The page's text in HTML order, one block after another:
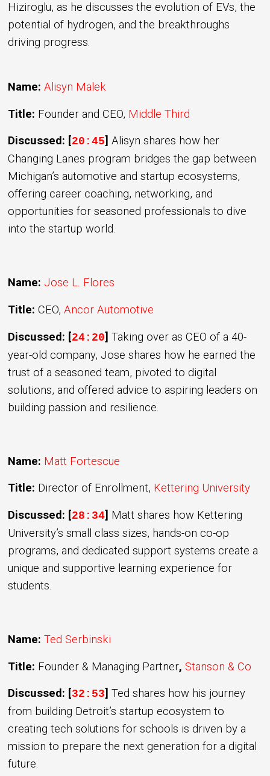
Hiziroglu, as he discusses the evolution of EVs, the
potential of hydrogen, and the breakthroughs
driving progress.
Name:Alisyn Malek
Title: Founder and CEO, Middle Third
Discussed: [20:45]Alisyn shares how her
Changing Lanes program bridges the gap between
Michigan’s automotive and startup ecosystems,
offering career coaching, networking, and
opportunities for seasoned professionals to dive
into the startup world.
Name: Jose L. Flores
Title:CEO,Ancor Automotive
Discussed: [24:20]Taking over as CEO of a 40-
year-old company, Jose shares how he earned the
trust of a seasoned team, pivoted to digital
solutions, and offered advice to aspiring leaders on
building passion and resilience.
Name: Matt Fortescue
Title: Director of Enrollment, Kettering University
Discussed: [28:34] Matt shares how Kettering
University’s small class sizes, hands-on co-op
programs, and dedicated support systems create a
unique and supportive learning experience for
students.
Name:Ted Serbinski
Title: Founder & Managing Partner, Stanson & Co
Discussed: [32:53]Ted shares how his journey
from building Detroit’s startup ecosystem to
creating tech solutions for schools is driven by a
mission to prepare the next generation for a digital
future.